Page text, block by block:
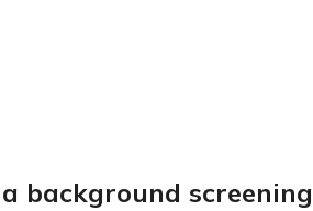
background screening